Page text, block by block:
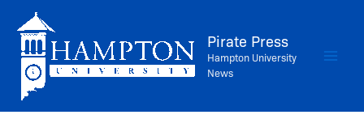
content
Pirate Press
Hampton University
News